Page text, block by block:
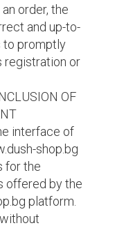
order, the
and up-to-
to promptly
registration or
OF
interface of
shop.bg
for the
offered by the
platform.